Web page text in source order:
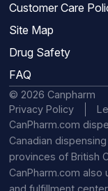
Customer Care
Site Map
Drug Safety
FAQ
© 2026 Canpharm
Privacy Policy
CanPharm.com
Canadian
provinces of British
CanPharm.com also
and fulfillment